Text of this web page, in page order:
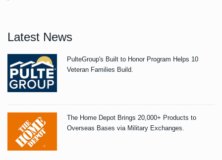
Latest News
PulteGroup's Built to Honor Program Helps 10
Veteran Families Build.
The Home Depot Brings 20,000+ Products to
Overseas Bases via Military Exchanges.